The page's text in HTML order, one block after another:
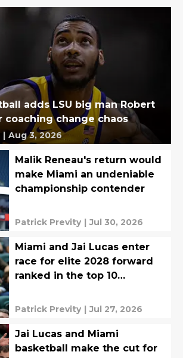
adds LSU big man Robert
coaching change chaos
| Aug 3, 2026
Malik Reneau's return would
make Miami an undeniable
championship contender
Patrick Previty | Jul 30, 2026
Miami and Jai Lucas enter
race for elite 2028 forward
ranked in the top 10
Patrick Previty | Jul 27, 2026
Jai Lucas and Miami
basketball make the cut for